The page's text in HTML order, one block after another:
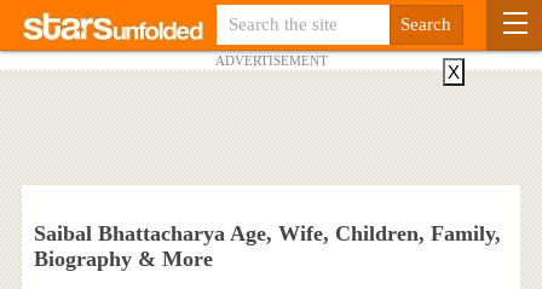
ADVERTISEMENT
Saibal Bhattacharya Age, Wife, Children, Family,
Biography & More
X